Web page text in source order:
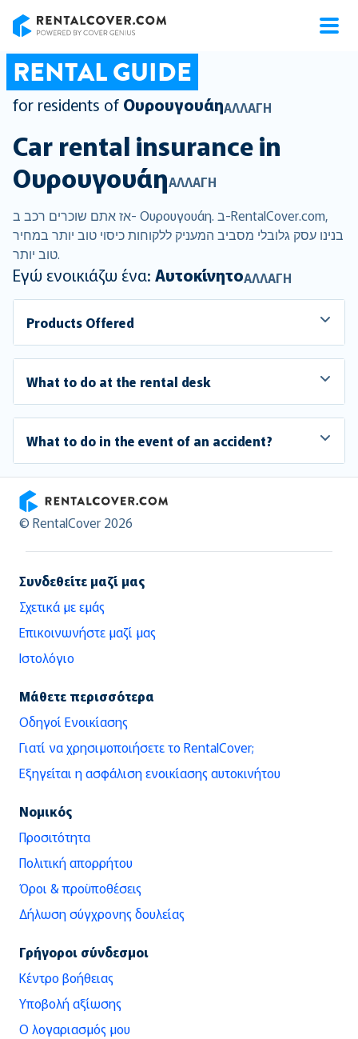
RENTAL GUIDE
for residents of ΟυρουγουάηΑΛΛΑΓΉ
Car rental insurance in
ΟυρουγουάηΑΛΛΑΓΉ
אז אתם שוכרים רכב ב- Ουρουγουάη. ב-RentalCover.com,
בנינו עסק גלובלי מסביב המעניק ללקוחות כיסוי טוב יותר במחיר
טוב יותר.
Εγώ ενοικιάζω ένα: ΑυτοκίνητοΑΛΛΑΓΉ
Products Offered
What to do at the rental desk
What to do in the event of an accident?
RentalCover
© RentalCover 2026
Συνδεθείτε μαζί μας
Σχετικά με εμάς
Επικοινωνήστε μαζί μας
Ιστολόγιο
Μάθετε περισσότερα
Οδηγοί Ενοικίασης
Γιατί να χρησιμοποιήσετε το RentalCover;
Εξηγείται η ασφάλιση ενοικίασης αυτοκινήτου
Νομικός
Προσιτότητα
Πολιτική απορρήτου
Όροι & προϋποθέσεις
Δήλωση σύγχρονης δουλείας
Γρήγοροι σύνδεσμοι
Κέντρο βοήθειας
Υποβολή αξίωσης
Ο λογαριασμός μου